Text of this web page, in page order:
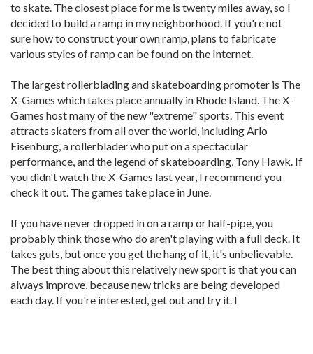
to skate. The closest place for me is twenty miles away, so I
decided to build a ramp in my neighborhood. If you're not
sure how to construct your own ramp, plans to fabricate
various styles of ramp can be found on the Internet.
The largest rollerblading and skateboarding promoter is The
X-Games which takes place annually in Rhode Island. The X-
Games host many of the new "extreme" sports. This event
attracts skaters from all over the world, including Arlo
Eisenburg, a rollerblader who put on a spectacular
performance, and the legend of skateboarding, Tony Hawk. If
you didn't watch the X-Games last year, I recommend you
check it out. The games take place in June.
If you have never dropped in on a ramp or half-pipe, you
probably think those who do aren't playing with a full deck. It
takes guts, but once you get the hang of it, it's unbelievable.
The best thing about this relatively new sport is that you can
always improve, because new tricks are being developed
each day. If you're interested, get out and try it. l